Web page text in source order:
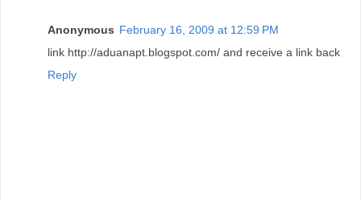
Anonymous February 16, 2009 at 12:59 PM
link http://aduanapt.blogspot.com/ and receive a link back
Reply